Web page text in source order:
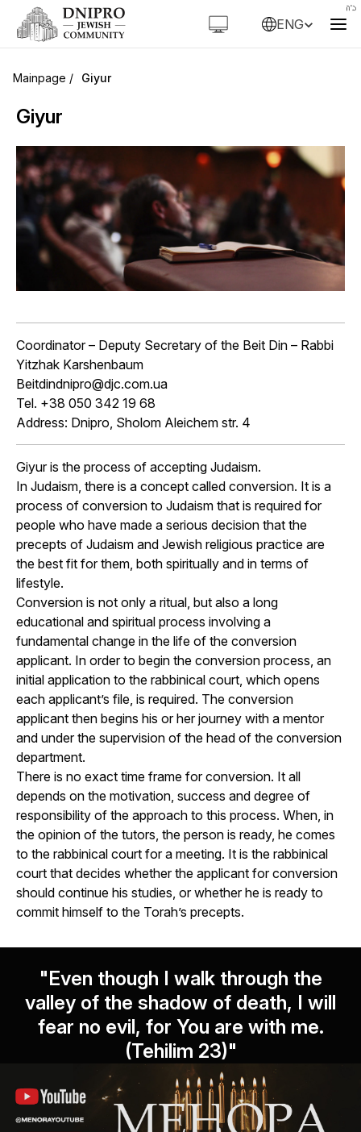
ENG
Giyur
Giyur
Coordinator – Deputy Secretary of the Beit Din – Rabbi
Yitzhak Karshenbaum
Beitdindnipro@djc.com.ua
Tel. +38 050 342 19 68
Address: Dnipro, Sholom Aleichem str. 4
Giyur is the process of accepting Judaism.
In Judaism, there is a concept called conversion. It is a
process of conversion to Judaism that is required for
people who have made a serious decision that the
precepts of Judaism and Jewish religious practice are
the best fit for them, both spiritually and in terms of
lifestyle.
Conversion is not only a ritual, but also a long
educational and spiritual process involving a
fundamental change in the life of the conversion
applicant. In order to begin the conversion process, an
initial application to the rabbinical court, which opens
each applicant’s file, is required. The conversion
applicant then begins his or her journey with a mentor
and under the supervision of the head of the conversion
department.
There is no exact time frame for conversion. It all
depends on the motivation, success and degree of
responsibility of the approach to this process. When, in
the opinion of the tutors, the person is ready, he comes
to the rabbinical court for a meeting. It is the rabbinical
court that decides whether the applicant for conversion
should continue his studies, or whether he is ready to
commit himself to the Torah’s precepts.
"Even though I walk through the
valley of the shadow of death, I will
fear no evil, for You are with me.
(Tehilim 23)"